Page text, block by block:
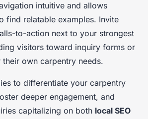
intuitive and allows
find relatable examples. Invite
to-action next to your strongest
visitors toward inquiry forms or
own carpentry needs.
to differentiate your carpentry
deeper engagement, and
capitalizing on both local SEO